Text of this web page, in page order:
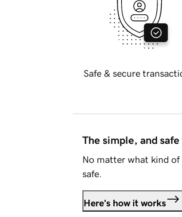
Safe & secure
The simple, and
No matter what kind of
safe.
Here's how it works